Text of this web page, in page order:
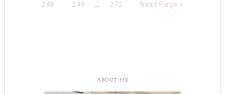
248 249 272 Next Page »
ABOUT ME